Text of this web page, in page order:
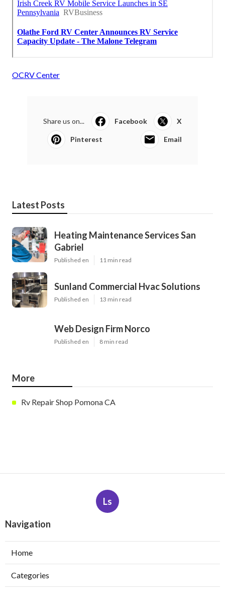
OCRV Center
Share us on... Facebook X
Pinterest Email
Latest Posts
Heating Maintenance Services San
Gabriel
Published en 11 min read
Sunland Commercial Hvac Solutions
Published en 13 min read
Web Design Firm Norco
Published en 8 min read
More
Rv Repair Shop Pomona CA
Ls
Navigation
Home
Categories